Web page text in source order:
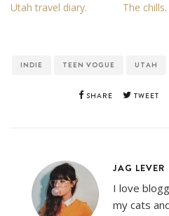
Utah travel diary. The chills.
INDIE TEEN VOGUE UTAH
SHARE TWEET
JAG LEVER
I love
my cats